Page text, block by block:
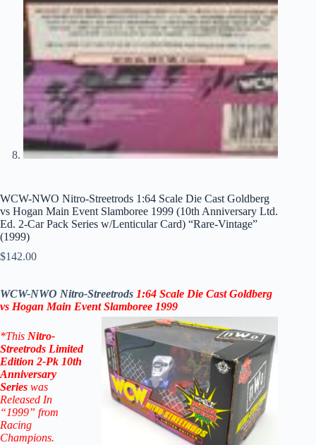
WCW-NWO Nitro-Streetrods 1:64 Scale Die Cast Goldberg
vs Hogan Main Event Slamboree 1999 (10th Anniversary Ltd.
Ed. 2-Car Pack Series w/Lenticular Card) “Rare-Vintage”
(1999)
$142.00
WCW-NWO Nitro-Streetrods 1:64 Scale Die Cast Goldberg
vs HoganMain Event Slamboree 1999
*This Nitro-
Streetrods Limited
Edition 2-Pk 10th
Anniversary
Series was
Released In
“1999” from
Racing
Champions.